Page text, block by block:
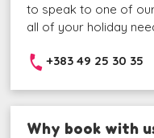
to speak to one of
all of your holiday
+383 49 25 30 35
Why book with